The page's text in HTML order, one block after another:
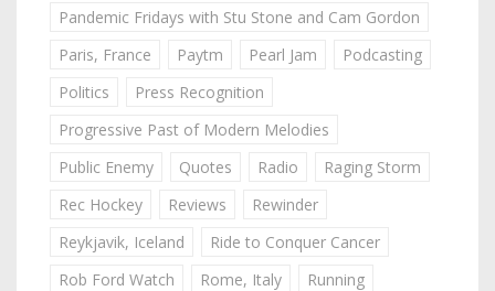
Pandemic Fridays with Stu Stone and Cam Gordon
Paris, France
Paytm Pearl Jam
Podcasting
Politics
Press Recognition
Progressive Past of Modern Melodies
Public Enemy
Quotes Radio
Raging Storm
Rec Hockey
Reviews
Rewinder
Reykjavik, Iceland
Ride to Conquer Cancer
Rob Ford Watch
Rome, Italy
Running